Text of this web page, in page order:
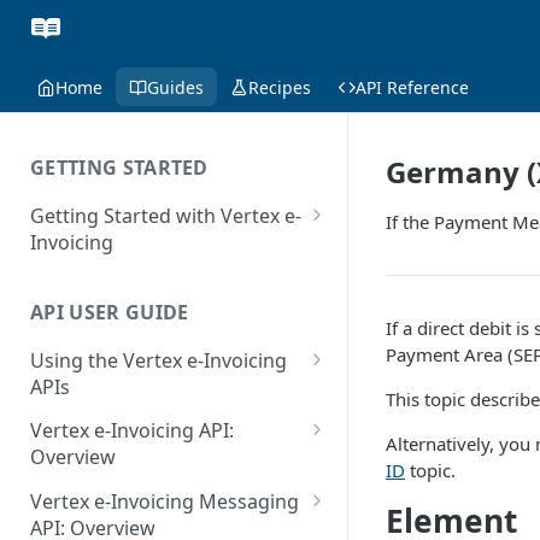
Home Guides Recipes API Reference
GETTING STARTED
Getting Started with Vertex e-
Invoicing
Supported Countries
Glossary
Release Notes
July 22 2026
June 18 2026
API USER GUIDE
Using the Vertex e-Invoicing
APIs
Error Handling
VRBL: Messages
Peppol: Messages
Vertex e-Invoicing API:
Overview
Vertex e-Invoicing API:
Example Process Flow
Vertex e-Invoicing Messaging
API: Overview
Germany
If the Payment
If a direct debit is
Payment Area
This topic
Alternatively, you
ID topic.
Element